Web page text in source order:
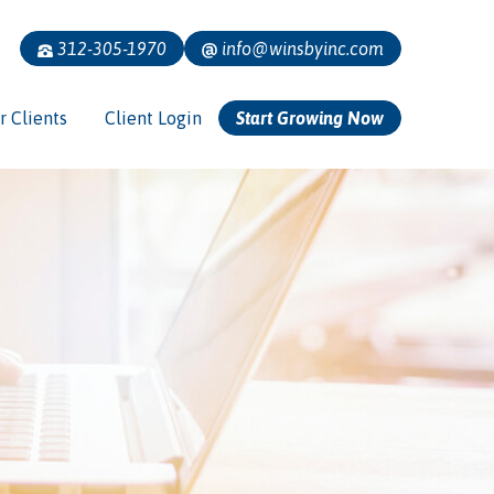
312-305-1970 info@winsbyinc.com
Clients Client Login Start Growing Now